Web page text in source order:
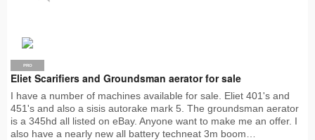
PRO
Eliet Scarifiers and Groundsman aerator for sale
I have a number of machines available for sale. Eliet 401's and
451's and also a sisis autorake mark 5. The groundsman aerator
is a 345hd all listed on eBay. Anyone want to make me an offer. I
also have a nearly new all battery techneat 3m boom…